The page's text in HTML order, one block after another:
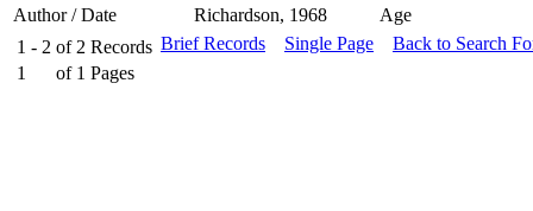
Author / Date
Richardson, 1968
Age
1 - 2 of 2 Records
1
of 1 Pages
Brief Records Single Page Back to Search